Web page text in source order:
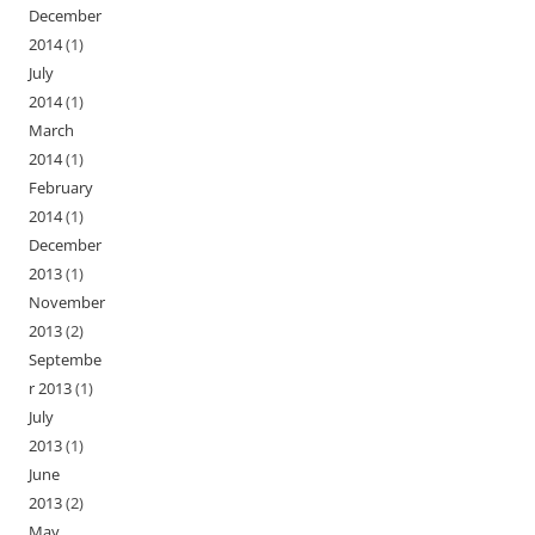
December
2014(1)
July
2014(1)
March
2014(1)
February
2014(1)
December
2013(1)
November
2013(2)
Septembe
r 2013(1)
July
2013(1)
June
2013(2)